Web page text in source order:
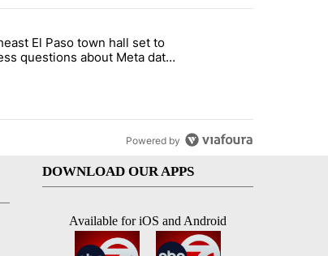
in Los Angeles County: Authorities" with 19 comments.
titled "Northeast El Paso town hall set to address
El Paso town hall set to
questions about Meta data
utilities
Powered by
DOWNLOAD OUR APPS
Available for iOS and Android